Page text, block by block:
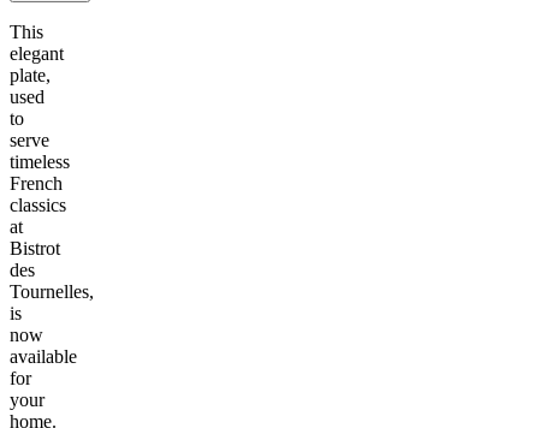
This
elegant
plate,
used
to
serve
timeless
French
classics
at
Bistrot
des
Tournelles,
is
now
available
for
your
home.